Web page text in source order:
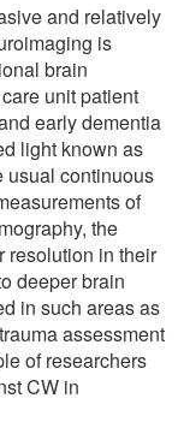
and relatively
is
brain
unit patient
early dementia
light known as
usual continuous
of
the
resolution in their
deeper brain
in such areas as
assessment
of researchers
CW in